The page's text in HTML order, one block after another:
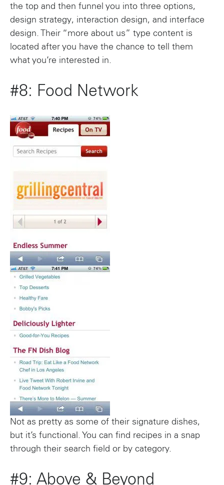
the top and then funnel you into three options,
design strategy, interaction design, and interface
design. Their “more about us” type content is
located after you have the chance to tell them
what you’re interested in.
#8: Food Network
Not as pretty as some of their signature dishes,
but it’s functional. You can find recipes in a snap
through their search field or by category.
#9: Above & Beyond